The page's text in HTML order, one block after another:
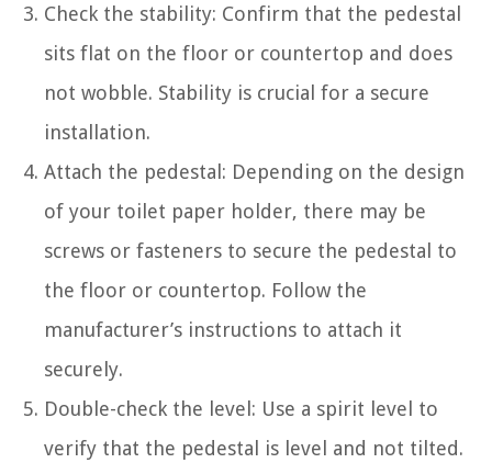
Check the stability: Confirm that the pedestal
sits flat on the floor or countertop and does
not wobble. Stability is crucial for a secure
installation.
Attach the pedestal: Depending on the design
of your toilet paper holder, there may be
screws or fasteners to secure the pedestal to
the floor or countertop. Follow the
manufacturer’s instructions to attach it
securely.
Double-check the level: Use a spirit level to
verify that the pedestal is level and not tilted.